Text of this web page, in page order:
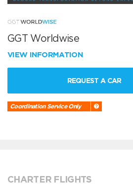
GGT Worldwise
VIEW INFORMATION
REQUEST A CAR
Coordination Service Only
CHARTER FLIGHTS